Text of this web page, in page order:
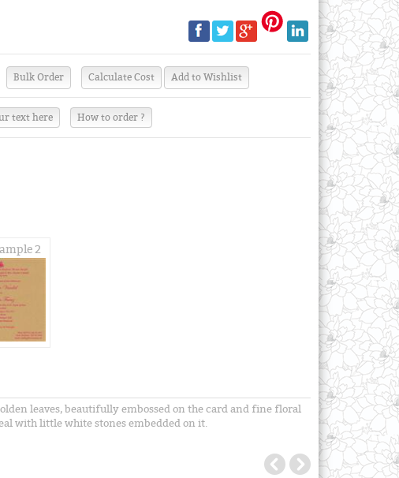
text here How to order ?
2
leaves, beautifully embossed on the card and fine floral
with little white stones embedded on it.